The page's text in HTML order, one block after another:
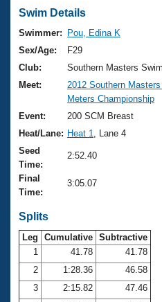
Swimming 101
Training Plans
Swimming Guides
Video Stroke Analysis
Club Finder
Workout Tracking
SWIMMER Magazine
Virtual And Fitness
2026 Summer Nationals
National
Results And Rankings
Records
Eligibility Policy
Workout Library
About Us
What Is Masters
USMS Community
Logo Merchandise
Open Water Central
Club Central
Join
Swim Details
Swimmer:
Pou, Edina K
Sex/Age:
F29
Club:
Southern Masters
Meet:
2012 Southern
Meters Championship
Event:
200 SCM Breast
Heat/Lane: Heat 1
, Lane 4
Seed
Time:
2:52.40
Final
Time:
3:05.07
Splits
Leg Cumulative Subtractive
1
41.78
41.78
2
1:28.36
46.58
3
2:15.82
47.46